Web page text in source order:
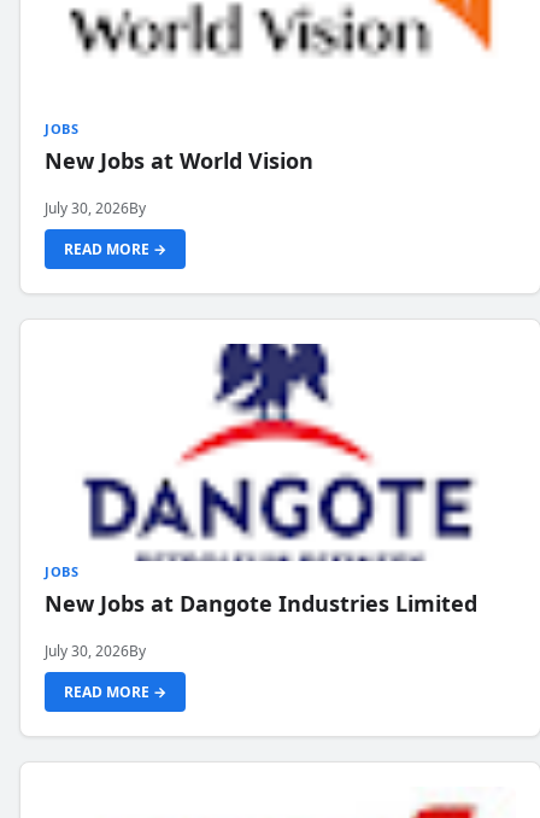
JOBS
New Jobs at World Vision
July 30, 2026By
READ MORE →
JOBS
New Jobs at Dangote Industries Limited
July 30, 2026By
READ MORE →